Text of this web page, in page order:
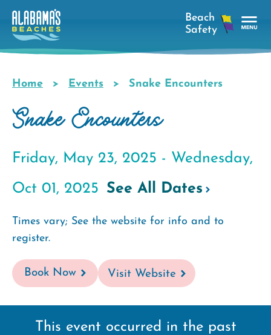
Skip
main
Breadcrumb
Home Events Snake Encounters
Snake Encounters
Friday, May 23, 2025 - Wednesday,
Oct 01, 2025 See All Dates
Times vary; See the website for info and to
register.
Book Now Visit Website
This event occurred in the past